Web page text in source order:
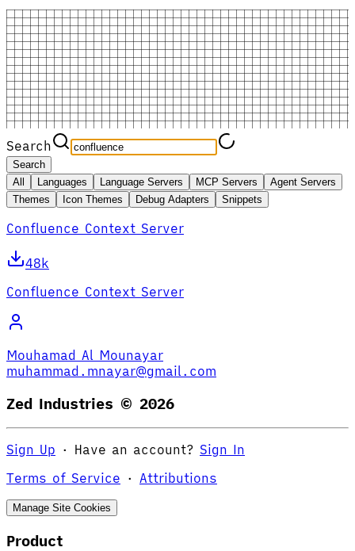
Search
Search
All
Languages Language Servers MCP Servers
Agent Servers
Themes
Icon Themes Debug Adapters Snippets
Confluence Context Server
48k
Confluence Context Server
Mouhamad Al Mounayar
muhammad.mnayar@gmail.com
Zed Industries © 2026
Sign Up · Have an account? Sign In
Terms of Service · Attributions
Manage Site Cookies
Product